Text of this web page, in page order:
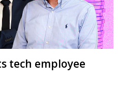
tech employee